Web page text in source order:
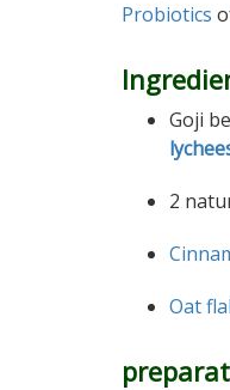
Probiotics
Goji
2
Oat